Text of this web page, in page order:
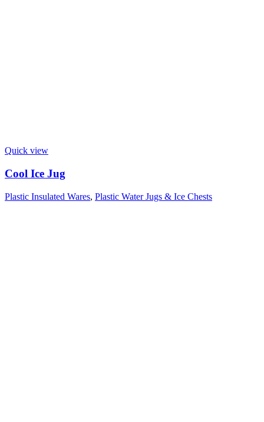
Quick view
Cool Ice Jug
Plastic Insulated Wares, Plastic Water Jugs & Ice Chests